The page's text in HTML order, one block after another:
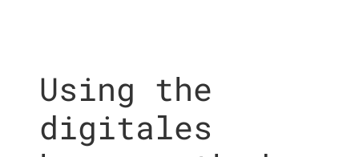
Using the
digitales